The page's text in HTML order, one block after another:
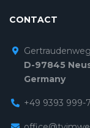
CONTACT
D-97845
Germany
+49 9393 999-